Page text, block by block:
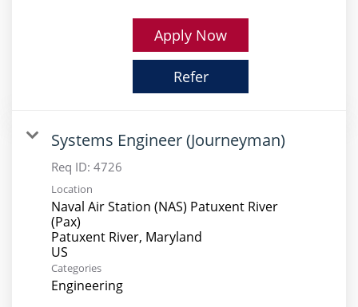
Apply Now
Refer
Systems Engineer (Journeyman)
Req ID: 4726
Location
Naval Air Station (NAS) Patuxent River
(Pax)
Patuxent River, Maryland
Categories
Engineering